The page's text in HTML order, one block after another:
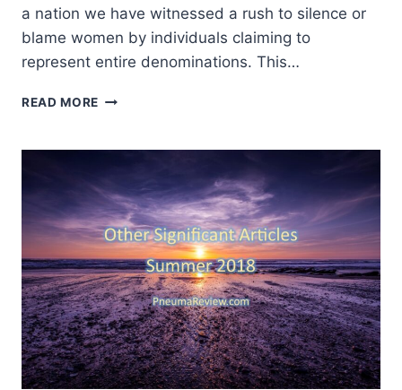
a nation we have witnessed a rush to silence or
blame women by individuals claiming to
represent entire denominations. This…
READ MORE CHURCHES
TO
PULPIT